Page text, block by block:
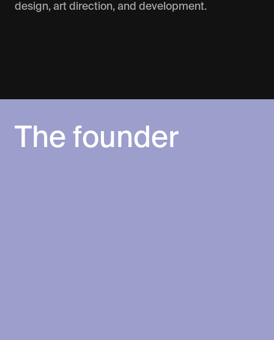
design, art direction, and development.
The founder